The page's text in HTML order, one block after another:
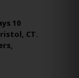
10
CT.